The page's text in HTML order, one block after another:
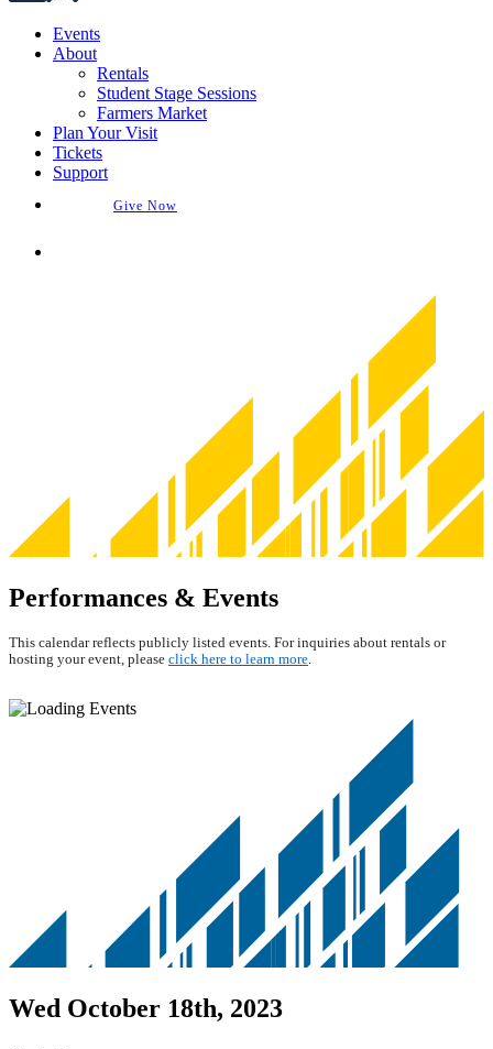
Events
About
Rentals
Student Stage Sessions
Farmers Market
Plan Your Visit
Tickets
Support
Give Now
Performances & Events
This calendar reflects publicly listed events. For inquiries about rentals or
hosting your event, please click here to learn more.
Wed October 18th, 2023